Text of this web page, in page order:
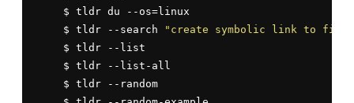
    $ tldr du --os=linux
    $ tldr --search
"create symbolic link to file"
    $ tldr --list
    $ tldr --list-all
    $ tldr --random